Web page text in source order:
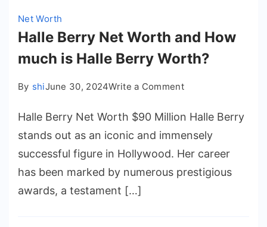
Net Worth
Halle Berry Net Worth and How
much is Halle Berry Worth?
By shiJune 30, 2024Write a Commenton
Berry
Net
Worth
How
Halle Berry Net Worth $90 Million Halle Berry
stands out as an iconic and immensely
successful figure in Hollywood. Her career
has been marked by numerous prestigious
awards, a testament […]